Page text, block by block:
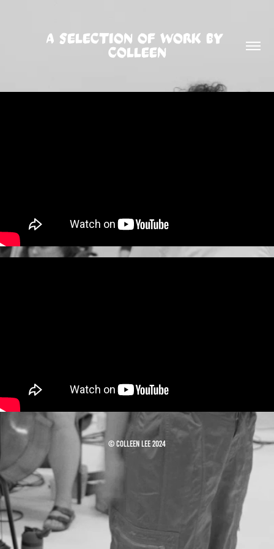
A SELECTION OF WORK BY
COLLEEN
© Colleen Lee 2024